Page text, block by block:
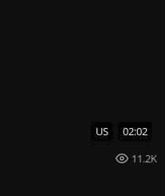
US 02:02
11.2K